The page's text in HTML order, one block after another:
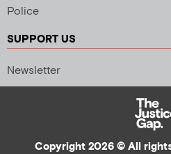
Police
SUPPORT US
Newsletter
Copyright 2026 © All